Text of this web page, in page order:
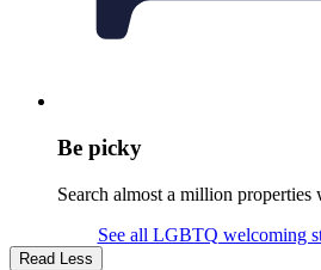
Be picky
Search almost a million
See all LGBTQ welcoming
Read Less